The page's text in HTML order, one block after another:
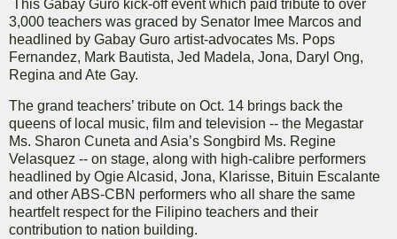
This Gabay Guro kick-off event which paid tribute to over
3,000 teachers was graced by Senator Imee Marcos and
headlined by Gabay Guro artist-advocates Ms. Pops
Fernandez, Mark Bautista, Jed Madela, Jona, Daryl Ong,
Regina and Ate Gay.
The grand teachers’ tribute on Oct. 14 brings back the
queens of local music, film and television -- the Megastar
Ms. Sharon Cuneta and Asia’s Songbird Ms. Regine
Velasquez -- on stage, along with high-calibre performers
headlined by Ogie Alcasid, Jona, Klarisse, Bituin Escalante
and other ABS-CBN performers who all share the same
heartfelt respect for the Filipino teachers and their
contribution to nation building.